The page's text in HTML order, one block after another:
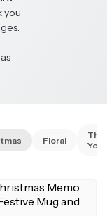
you
Floral
You